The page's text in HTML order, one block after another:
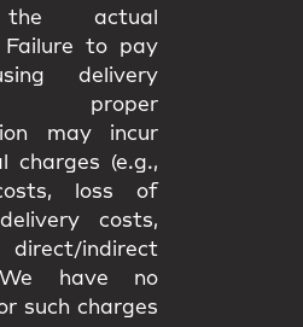
the actual
Failure to pay
delivery
proper
may incur
charges (e.g.,
loss of
costs,
indirect
have no
such charges